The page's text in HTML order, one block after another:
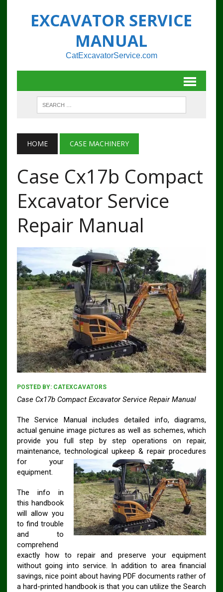
EXCAVATOR SERVICE
MANUAL
CatExcavatorService.com
HOME CASE MACHINERY
Case Cx17b Compact
Excavator Service
Repair Manual
POSTED BY: CATEXCAVATORS
Case Cx17b Compact Excavator Service Repair Manual
The Service Manual includes detailed info, diagrams,
actual genuine image pictures as well as schemes, which
provide you full step by step operations on repair,
maintenance, technological upkeep & repair procedures
for your
equipment.
The info in
this handbook
will allow you
to find trouble
and to
comprehend
exactly how to repair and preserve your equipment
without going into service. In addition to area financial
savings, nice point about having PDF documents rather of
a hard-printed handbook is that you can utilize the Search